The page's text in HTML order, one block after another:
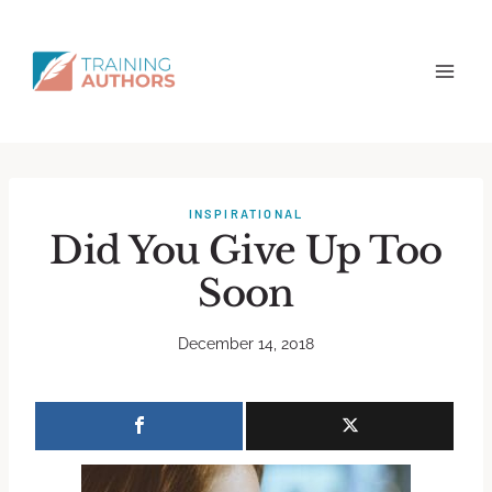
INSPIRATIONAL
Did You Give Up Too
Soon
December 14, 2018